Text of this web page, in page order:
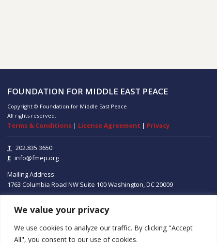
We value your privacy
We use cookies to analyze our traffic. By clicking "Accept
All", you consent to our use of cookies.
FOUNDATION FOR MIDDLE EAST PEACE
Copyright © Foundation for Middle East Peace
All rights reserved.
Terms & Conditions | License Agreement | Privacy
T 202.835.3650
E info@fmep.org
Mailing Address:
1763 Columbia Road NW Suite 100Washington, DC20009
ABOUT
GRANTS